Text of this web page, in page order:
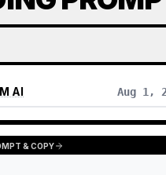
AI Aug 1,
& COPY